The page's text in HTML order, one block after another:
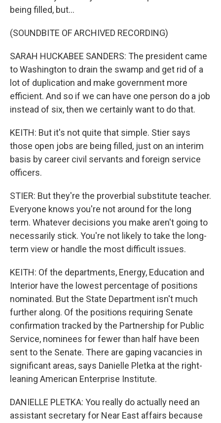
being filled, but...
(SOUNDBITE OF ARCHIVED RECORDING)
SARAH HUCKABEE SANDERS: The president came
to Washington to drain the swamp and get rid of a
lot of duplication and make government more
efficient. And so if we can have one person do a job
instead of six, then we certainly want to do that.
KEITH: But it's not quite that simple. Stier says
those open jobs are being filled, just on an interim
basis by career civil servants and foreign service
officers.
STIER: But they're the proverbial substitute teacher.
Everyone knows you're not around for the long
term. Whatever decisions you make aren't going to
necessarily stick. You're not likely to take the long-
term view or handle the most difficult issues.
KEITH: Of the departments, Energy, Education and
Interior have the lowest percentage of positions
nominated. But the State Department isn't much
further along. Of the positions requiring Senate
confirmation tracked by the Partnership for Public
Service, nominees for fewer than half have been
sent to the Senate. There are gaping vacancies in
significant areas, says Danielle Pletka at the right-
leaning American Enterprise Institute.
DANIELLE PLETKA: You really do actually need an
assistant secretary for Near East affairs because